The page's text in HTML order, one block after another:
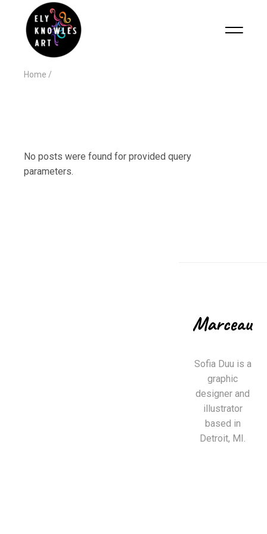
Home
No posts were found for provided query
parameters.
Sofia Duu is a
graphic
designer and
illustrator
based in
Detroit, MI.